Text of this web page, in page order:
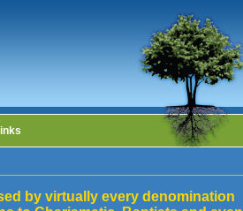
by virtually every denomination